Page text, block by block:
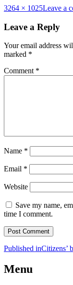
Full
3264 × 1025Leave a
Leave a Reply
Your email address
marked *
Comment *
Name *
Email *
Website
Save my name,
time I comment.
Post
navigation
Published inCitizens’
Menu